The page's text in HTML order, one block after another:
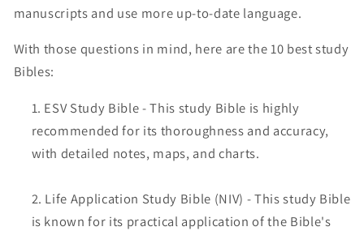
manuscripts and use more up-to-date language.
With those questions in mind, here are the 10 best study
Bibles:
ESV Study Bible - This study Bible is highly
recommended for its thoroughness and accuracy,
with detailed notes, maps, and charts.
Life Application Study Bible (NIV) - This study Bible
is known for its practical application of the Bible's